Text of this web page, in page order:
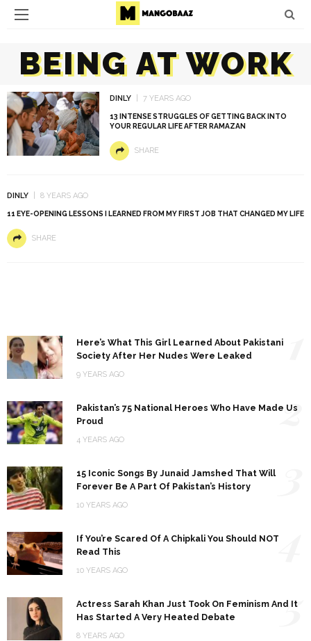
BEING AT WORK
DINLY 7 YEARS AGO
13 INTENSE STRUGGLES OF GETTING BACK INTO
YOUR REGULAR LIFE AFTER RAMAZAN
SHARE
DINLY 8 YEARS AGO
11 EYE-OPENING LESSONS I LEARNED FROM MY FIRST JOB THAT CHANGED MY LIFE
SHARE
Here’s What This Girl Learned About Pakistani
Society After Her Nudes Were Leaked
9 YEARS AGO
Pakistan’s 75 National Heroes Who Have Made Us
Proud
4 YEARS AGO
2
15 Iconic Songs By Junaid Jamshed That Will
Forever Be A Part Of Pakistan’s History
10 YEARS AGO
If You’re Scared Of A Chipkali You Should NOT
Read This
10 YEARS AGO
Actress Sarah Khan Just Took On Feminism And It
Has Started A Very Heated Debate
8 YEARS AGO
5